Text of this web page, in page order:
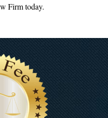
Firm today.